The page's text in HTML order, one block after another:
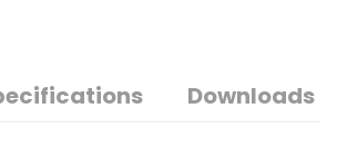
Downloads